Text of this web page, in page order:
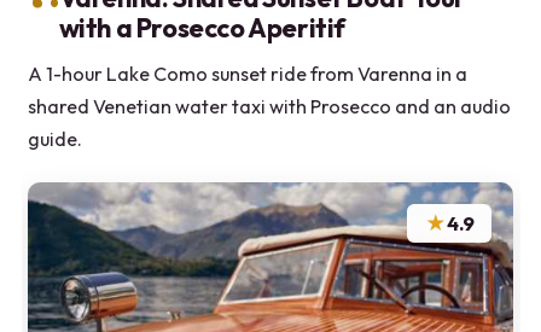
with a Prosecco Aperitif
A 1-hour Lake Como sunset ride from Varenna in a
shared Venetian water taxi with Prosecco and an audio
guide.
★4.9